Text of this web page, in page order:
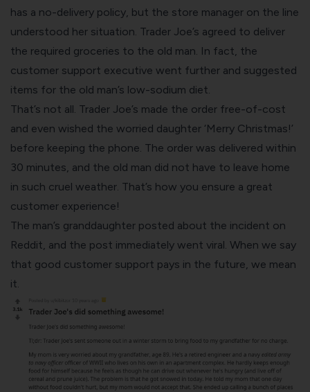
has a no-delivery policy, but the store manager on the line
understood her situation. Trader Joe’s agreed to deliver
the required groceries to the old man. In fact, the
customer support executive went further and suggested
items for the old man’s low-sodium diet.
That’s not all. Trader Joe’s made the order free-of-cost
and even wished the worried daughter ‘Merry Christmas!’
before keeping the phone. The order was delivered within
30 minutes, and the old man did not have to leave home
in such cruel weather. That’s how you ensure a great
customer experience!
The man’s granddaughter posted about the incident on
Reddit, and the post immediately went viral. When we say
that good customer support pays in the future, we mean
it.